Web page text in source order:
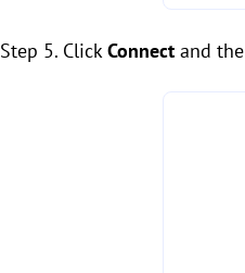
Step 5. ClickConnect and